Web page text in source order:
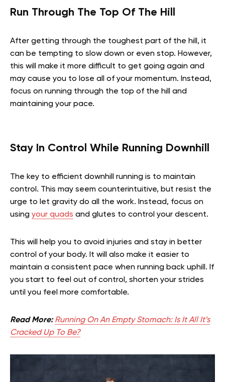
Run Through The Top Of The Hill
After getting through the toughest part of the hill, it
can be tempting to slow down or even stop. However,
this will make it more difficult to get going again and
may cause you to lose all of your momentum. Instead,
focus on running through the top of the hill and
maintaining your pace.
Stay In Control While Running Downhill
The key to efficient downhill running is to maintain
control. This may seem counterintuitive, but resist the
urge to let gravity do all the work. Instead, focus on
using your quads and glutes to control your descent.
This will help you to avoid injuries and stay in better
control of your body. It will also make it easier to
maintain a consistent pace when running back uphill. If
you start to feel out of control, shorten your strides
until you feel more comfortable.
Read More:Running On An Empty Stomach: Is It All It’s
Cracked Up To Be?